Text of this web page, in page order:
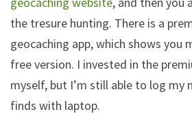
the tresure hunting. There is a
geocaching app, which shows you
free version. I invested in the
myself, but I’m still able to log my
finds with laptop.